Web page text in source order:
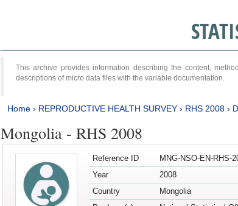
This archive provides information describing the content,
descriptions of micro data files with the variable documentation.
Home› REPRODUCTIVE HEALTH SURVEY› RHS 2008›
Mongolia - RHS 2008
Reference ID
MNG-NSO-EN-RHS-
Year
2008
Country
Mongolia